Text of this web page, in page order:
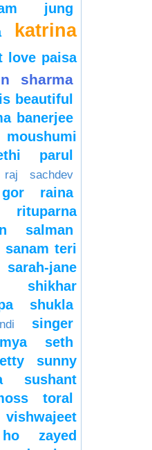
jung
katrina
love paisa
sharma
beautiful
banerjee
moushumi
parul
raj sachdev
raina
rituparna
salman
sanam teri
sarah-jane
shikhar
shukla
singer
seth
sunny
sushant
toral
vishwajeet
zayed